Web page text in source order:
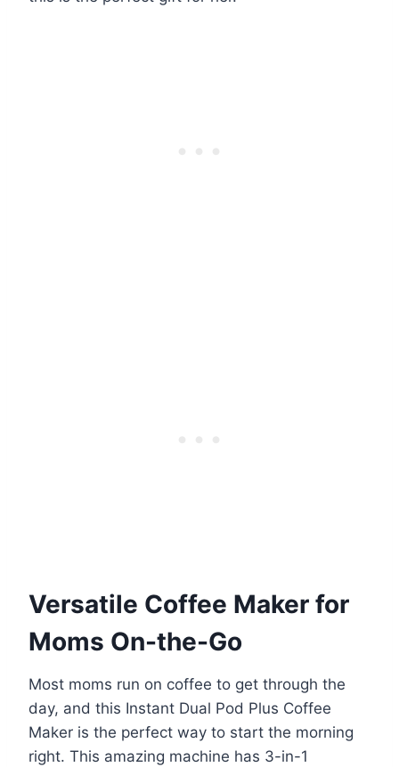
Versatile Coffee Maker for
Moms On-the-Go
Most moms run on coffee to get through the
day, and this Instant Dual Pod Plus Coffee
Maker is the perfect way to start the morning
right. This amazing machine has 3-in-1